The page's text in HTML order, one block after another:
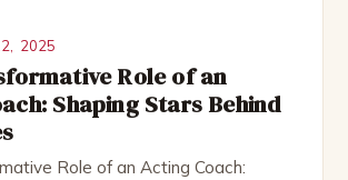
2025
Role of an
Shaping Stars Behind
Role of an Acting Coach: